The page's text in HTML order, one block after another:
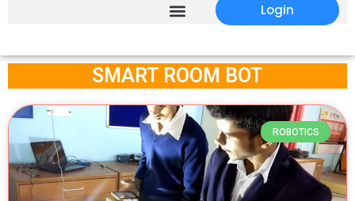
Login
SMART ROOM BOT
ROBOTICS